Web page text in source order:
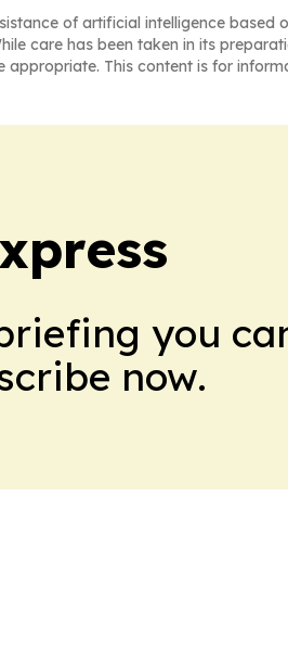
of artificial intelligence based
care has been taken in its
This content is for
you
now.